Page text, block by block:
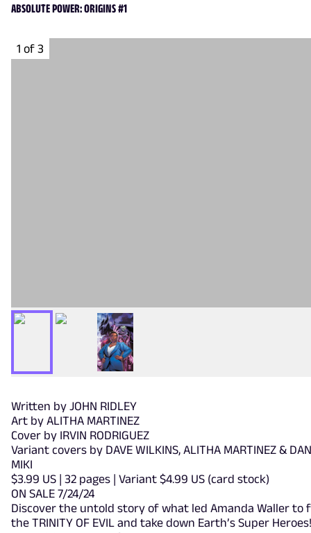
ABSOLUTE POWER: ORIGINS #1
1 of 3
Written by JOHN RIDLEY
Art by ALITHA MARTINEZ
Cover by IRVIN RODRIGUEZ
Variant covers by DAVE WILKINS, ALITHA MARTINEZ &
MIKI
$3.99 US | 32 pages | Variant $4.99 US (card stock)
ON SALE 7/24/24
Discover the untold story of what led Amanda Waller to
the TRINITY OF EVIL and take down Earth’s Super